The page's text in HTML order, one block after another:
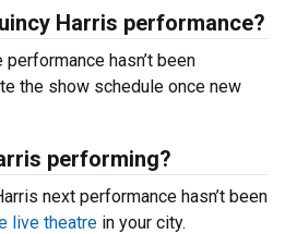
Harris performance?
hasn’t been
the show schedule once new
performing?
next performance hasn’t been
live theatre in your city.